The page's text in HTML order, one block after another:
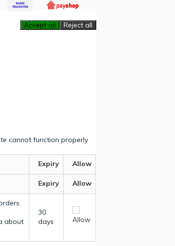
Accept all
Reject all
cannot function properly
Expiry Allow
Expiry Allow
about
30
days
Allow